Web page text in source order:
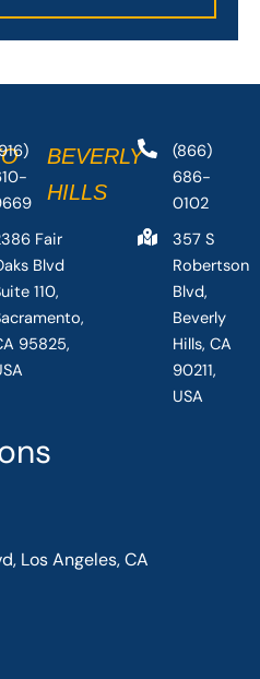
Los Angeles, CA
Fair
Blvd
110,
95825,
BEVERLY
HILLS
(866)
686-
0102
357 S
Robertson
Blvd,
Beverly
Hills, CA
90211,
USA